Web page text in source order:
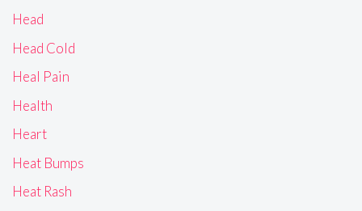
Head
Head Cold
Heal Pain
Health
Heart
Heat Bumps
Heat Rash